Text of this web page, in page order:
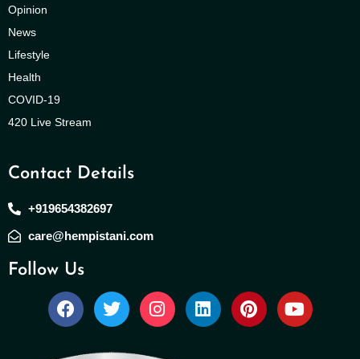
Opinion
News
Lifestyle
Health
COVID-19
420 Live Stream
Contact Details
+919654382697
care@hempistani.com
Follow Us